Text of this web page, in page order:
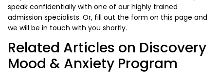
speak confidentially with one of our highly trained
admission specialists. Or, fill out the form on this page and
we will be in touch with you shortly.
Related Articles on Discovery
Mood & Anxiety Program